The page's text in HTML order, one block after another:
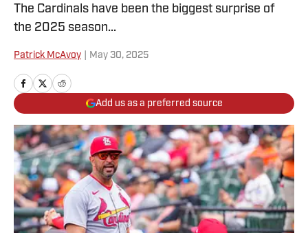
The Cardinals have been the biggest surprise of
the 2025 season...
Patrick McAvoy May 30, 2025
Add us as a preferred source